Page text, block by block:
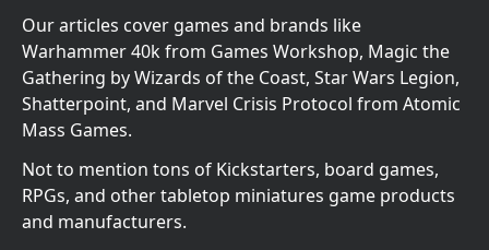
Our articles cover games and brands like
Warhammer 40k from Games Workshop, Magic the
Gathering by Wizards of the Coast, Star Wars Legion,
Shatterpoint, and Marvel Crisis Protocol from Atomic
Mass Games.
Not to mention tons of Kickstarters, board games,
RPGs, and other tabletop miniatures game products
and manufacturers.